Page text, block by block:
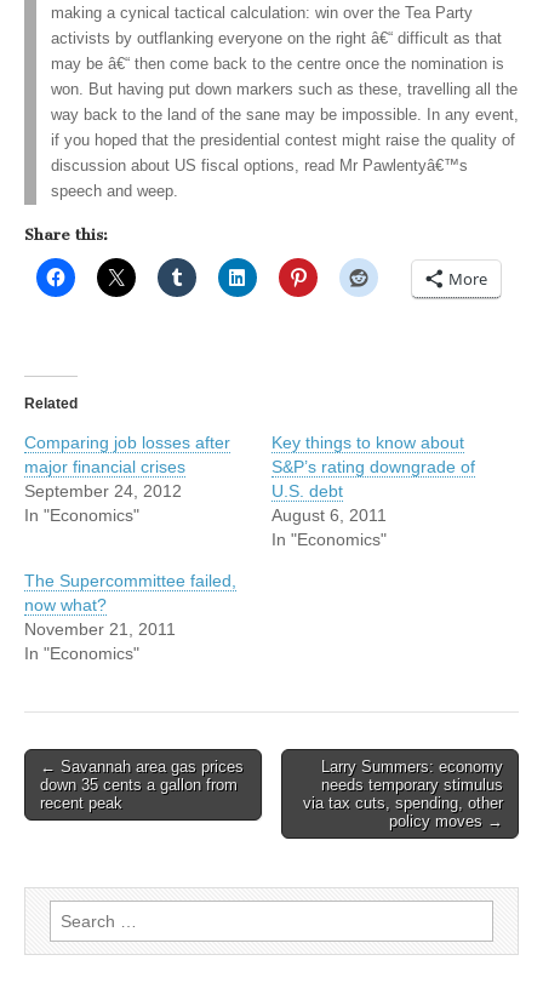
making a cynical tactical calculation: win over the Tea Party
activists by outflanking everyone on the right â€“ difficult as that
may be â€“ then come back to the centre once the nomination is
won. But having put down markers such as these, travelling all the
way back to the land of the sane may be impossible. In any event,
if you hoped that the presidential contest might raise the quality of
discussion about US fiscal options, read Mr Pawlentyâ€™s
speech and weep.
Share this:
More
Related
Comparing job losses after
major financial crises
September 24, 2012
In "Economics"
Key things to know about
S&P’s rating downgrade of
U.S. debt
August 6, 2011
In "Economics"
The Supercommittee failed,
now what?
November 21, 2011
In "Economics"
Post
navigation
← Savannah area gas prices
down 35 cents a gallon from
recent peak
Larry Summers: economy
needs temporary stimulus
via tax cuts, spending, other
policy moves →
Search
for: